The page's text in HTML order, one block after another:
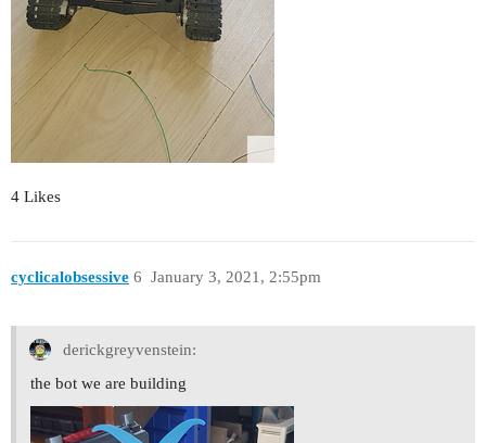
4 Likes
cyclicalobsessive January 3, 2021, 2:55pm
6
derickgreyvenstein:
the bot we are building